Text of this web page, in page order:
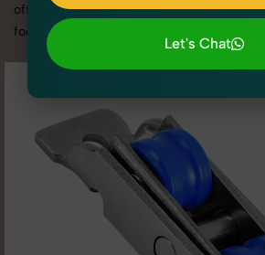
offer custom shoot setups, advanced
focused approach to deliver results you’ll
Send Enquiry
Let's Chat
Let's Chat